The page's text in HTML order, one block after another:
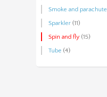
Smoke and parachute
Sparkler (11)
Spin and fly (15)
Tube (4)